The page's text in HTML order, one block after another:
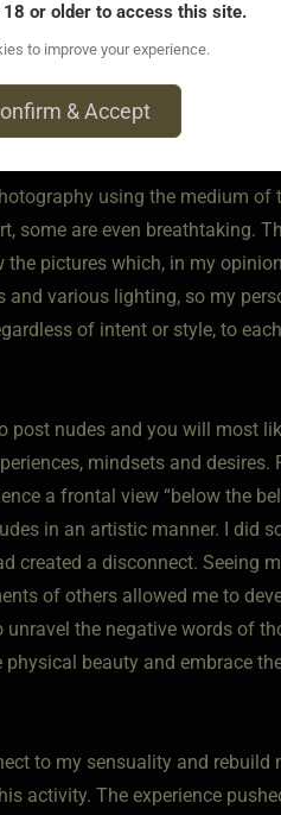
have never felt
themselves on a public
using the medium
some are even breathtaking.
pictures which, in my
and various lighting, so my
of intent or style, to
post nudes and you will most
mindsets and
a frontal view “below the
in an artistic manner. I did
created a disconnect. Seeing
of others allowed me to
unravel the negative words of
beauty and embrace
to my sensuality and
activity. The experience
or older to access this site.
to improve your experience.
& Accept